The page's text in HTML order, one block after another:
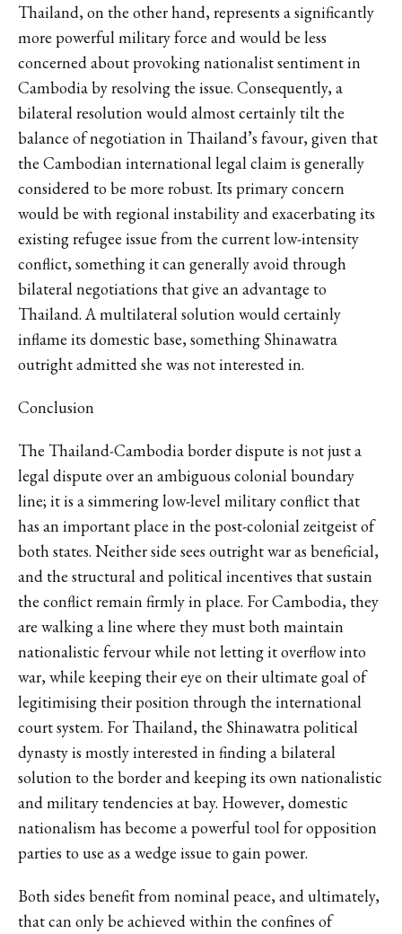
Thailand, on the other hand, represents a significantly
more powerful military force and would be less
concerned about provoking nationalist sentiment in
Cambodia by resolving the issue. Consequently, a
bilateral resolution would almost certainly tilt the
balance of negotiation in Thailand’s favour, given that
the Cambodian international legal claim is generally
considered to be more robust. Its primary concern
would be with regional instability and exacerbating its
existing refugee issue from the current low-intensity
conflict, something it can generally avoid through
bilateral negotiations that give an advantage to
Thailand. A multilateral solution would certainly
inflame its domestic base, something Shinawatra
outright admitted she was not interested in.
Conclusion
The Thailand-Cambodia border dispute is not just a
legal dispute over an ambiguous colonial boundary
line; it is a simmering low-level military conflict that
has an important place in the post-colonial zeitgeist of
both states. Neither side sees outright war as beneficial,
and the structural and political incentives that sustain
the conflict remain firmly in place. For Cambodia, they
are walking a line where they must both maintain
nationalistic fervour while not letting it overflow into
war, while keeping their eye on their ultimate goal of
legitimising their position through the international
court system. For Thailand, the Shinawatra political
dynasty is mostly interested in finding a bilateral
solution to the border and keeping its own nationalistic
and military tendencies at bay. However, domestic
nationalism has become a powerful tool for opposition
parties to use as a wedge issue to gain power.
Both sides benefit from nominal peace, and ultimately,
that can only be achieved within the confines of